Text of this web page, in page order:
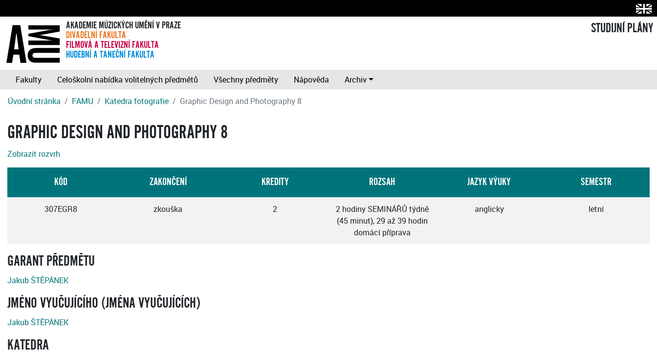
AKADEMIE MÚZICKÝCH UMĚNÍ V PRAZE
DIVADELNÍ FAKULTA
FILMOVÁ A TELEVIZNÍ FAKULTA
HUDEBNÍ A TANEČNÍ FAKULTA
STUDIJNÍ PLÁNY
Fakulty Celoškolní nabídka volitelných předmětů Všechny předměty Nápověda
Archiv
Úvodní stránka
FAMU Katedra fotografie Graphic Design and Photography 8
GRAPHIC DESIGN AND PHOTOGRAPHY 8
Zobrazit rozvrh
KÓD ZAKONČENÍ KREDITY ROZSAH JAZYK VÝUKY SEMESTR
307EGR8 zkouška 2
2 hodiny SEMINÁŘŮ týdně
(45 minut), 29 až 39 hodin
domácí příprava
anglicky letní
GARANT PŘEDMĚTU
Jakub ŠTĚPÁNEK
JMÉNO VYUČUJÍCÍHO (JMÉNA VYUČUJÍCÍCH)
Jakub ŠTĚPÁNEK
KATEDRA